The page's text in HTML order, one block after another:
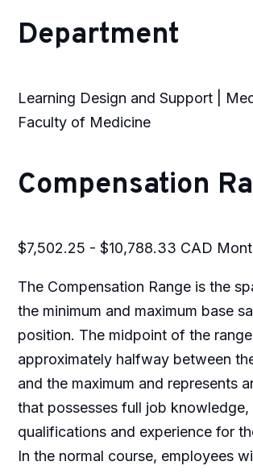
Department
Learning Design and Support |
Faculty of Medicine
Compensation
$7,502.25 - $10,788.33 CAD
The Compensation Range is the
the minimum and maximum base
position. The midpoint of the
approximately halfway between
and the maximum and represents
that possesses full job knowledge,
qualifications and experience for
In the normal course, employees